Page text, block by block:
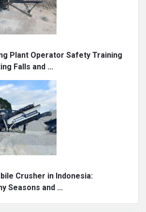
Plant Operator Safety Training
Falls and ...
Crusher in Indonesia:
Seasons and ...